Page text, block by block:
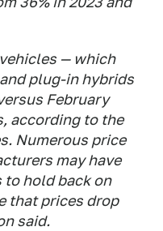
— which
plug-in hybrids
February
according to the
Numerous price
may have
to hold back on
that prices drop
said.